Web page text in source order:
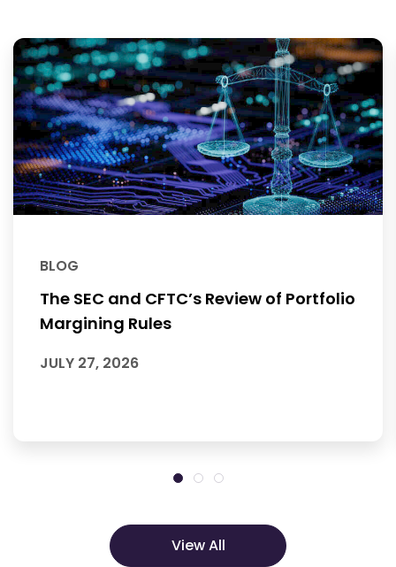
BLOG
The SEC and CFTC’s Review of Portfolio
Margining Rules
JULY 27, 2026
View All